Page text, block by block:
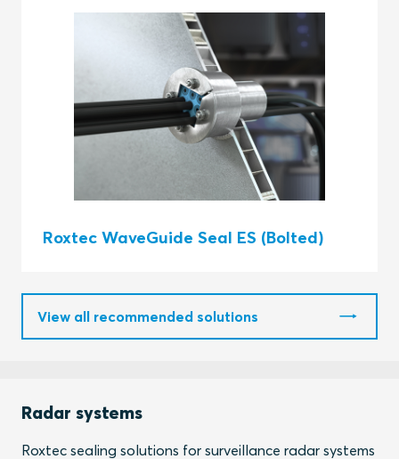
Roxtec WaveGuide Seal ES (Bolted)
View all recommended solutions
Radar systems
Roxtec sealing solutions for surveillance radar systems